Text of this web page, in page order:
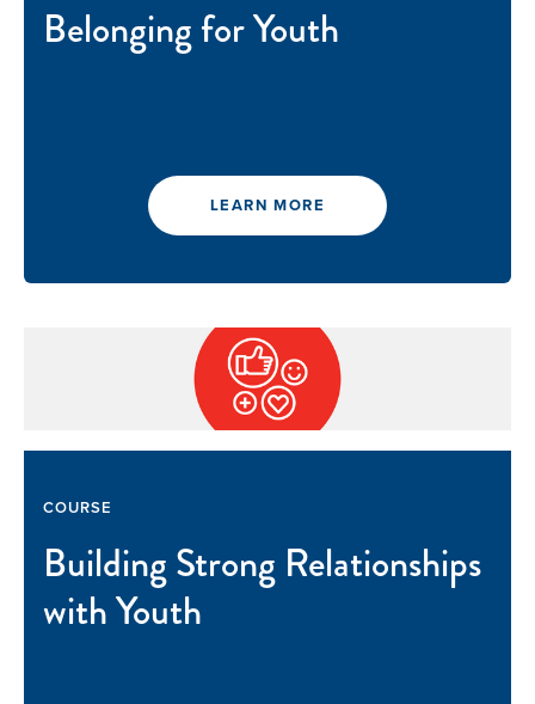
Belonging for Youth
LEARN MORE
COURSE
Building Strong Relationships
with Youth